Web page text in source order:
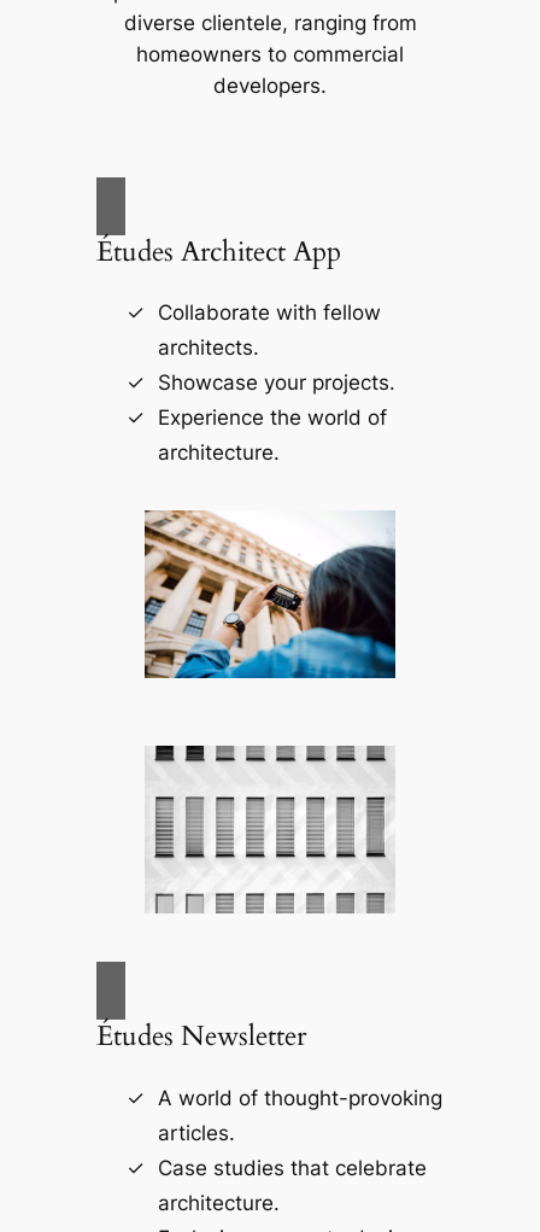
diverse clientele, ranging from
homeowners to commercial
developers.
Études Architect App
Collaborate with fellow
architects.
Showcase your projects.
Experience the world of
architecture.
Études Newsletter
A world of thought-provoking
articles.
Case studies that celebrate
architecture.